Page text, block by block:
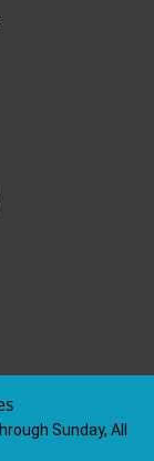
Sunday, All